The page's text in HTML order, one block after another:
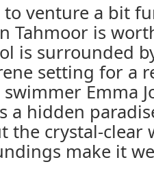
to venture a bit
Tahmoor is
is surrounded
setting for a
Emma
a hidden
the crystal-clear
make it